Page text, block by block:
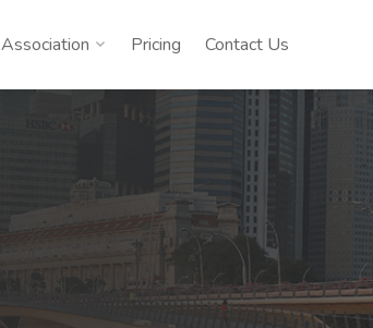
Association Pricing Contact Us